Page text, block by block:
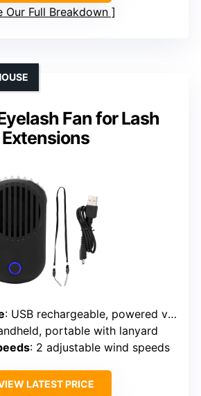
Our Full Breakdown
Fan for Lash
Extensions
: USB rechargeable, powered via USB cable
portable with lanyard
: 2 adjustable wind speeds
LATEST PRICE